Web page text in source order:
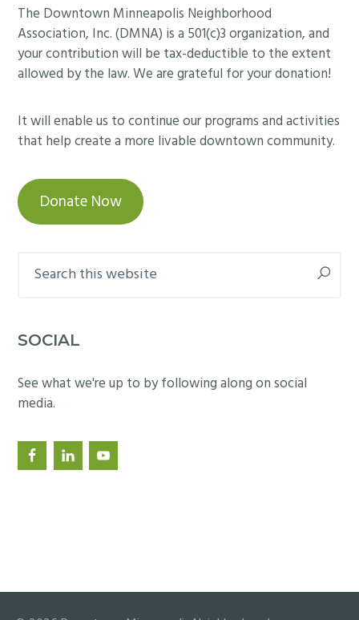
Footer
The Downtown Minneapolis Neighborhood
Association, Inc. (DMNA) is a 501(c)3 organization, and
your contribution will be tax-deductible to the extent
allowed by the law. We are grateful for your donation!
It will enable us to continue our programs and activities
that help create a more livable downtown community.
Donate Now
this
SOCIAL
See what we're up to by following along on social
media.